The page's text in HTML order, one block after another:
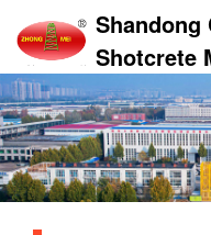
Shandong
Shotcrete